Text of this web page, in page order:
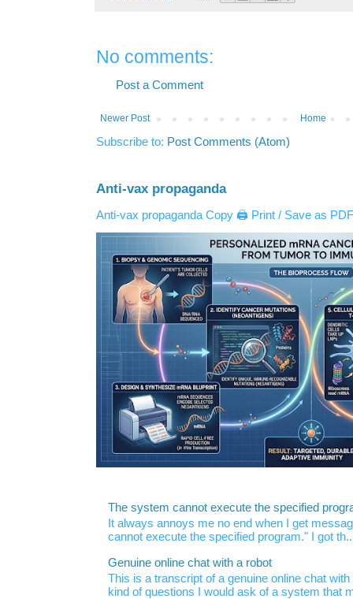
No comments:
Post a Comment
Newer Post Home
Subscribe to: Post Comments (Atom)
Anti-vax propaganda
Anti-vax propaganda Copy 🖨️ Print / Save as
The system cannot execute the specified
It always annoys me no end when I get
cannot execute the specified program." I got
Genuine online chat with a robot
This is a transcript of a genuine online chat
kind of questions I would ask of a system that